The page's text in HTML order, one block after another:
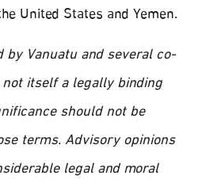
United States and Yemen.
by Vanuatu and several co-
itself a legally binding
should not be
terms. Advisory opinions
legal and moral